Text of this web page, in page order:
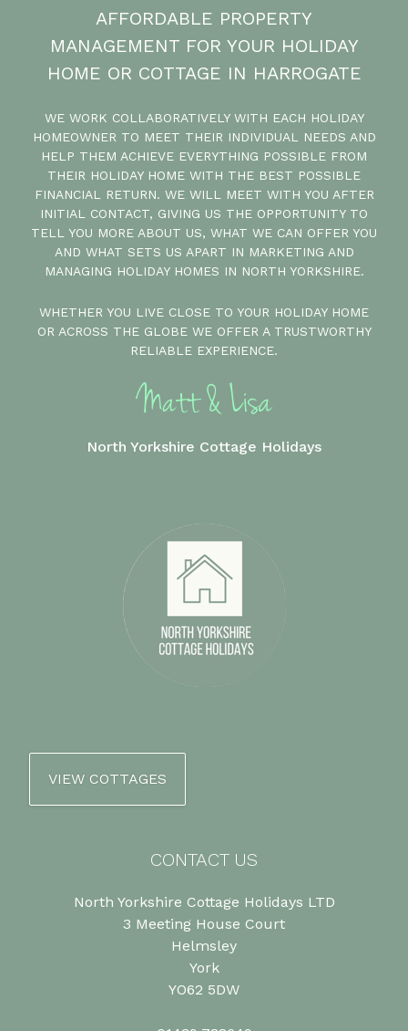
AFFORDABLE PROPERTY
MANAGEMENT FOR YOUR HOLIDAY
HOME OR COTTAGE IN HARROGATE
WE WORK COLLABORATIVELY WITH EACH HOLIDAY
HOMEOWNER TO MEET THEIR INDIVIDUAL NEEDS AND
HELP THEM ACHIEVE EVERYTHING POSSIBLE FROM
THEIR HOLIDAY HOME WITH THE BEST POSSIBLE
FINANCIAL RETURN. WE WILL MEET WITH YOU AFTER
INITIAL CONTACT, GIVING US THE OPPORTUNITY TO
TELL YOU MORE ABOUT US, WHAT WE CAN OFFER YOU
AND WHAT SETS US APART IN MARKETING AND
MANAGING HOLIDAY HOMES IN NORTH YORKSHIRE.
WHETHER YOU LIVE CLOSE TO YOUR HOLIDAY HOME
OR ACROSS THE GLOBE WE OFFER A TRUSTWORTHY
RELIABLE EXPERIENCE.
North Yorkshire Cottage Holidays
VIEW COTTAGES
CONTACT US
North Yorkshire Cottage Holidays LTD
3 Meeting House Court
Helmsley
York
YO62 5DW